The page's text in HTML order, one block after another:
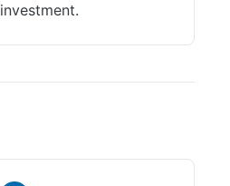
investment.